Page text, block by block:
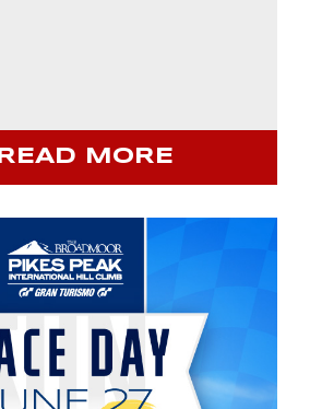
READ MORE